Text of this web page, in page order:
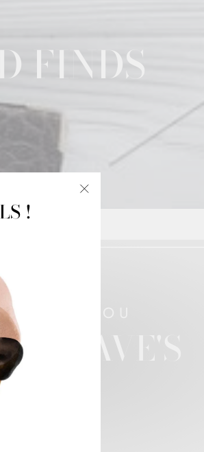
FINDS
FOR YOU
HAVE'S
ALL
!